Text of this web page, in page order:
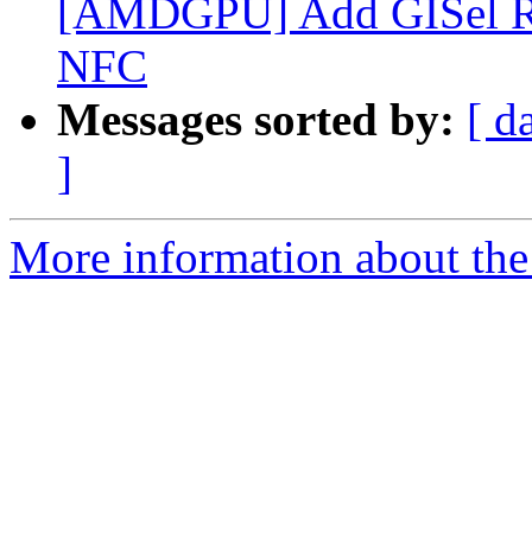
[AMDGPU] Add GISel
NFC
Messages sorted by: [
]
More information about